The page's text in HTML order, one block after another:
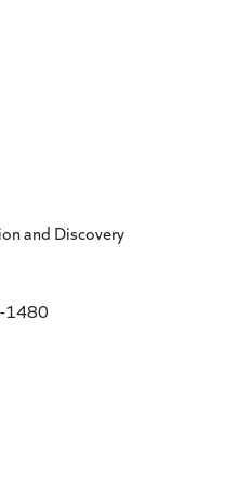
and Discovery
1480